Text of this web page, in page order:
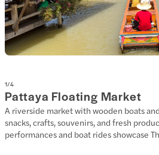
1/4
Pattaya Floating Market
A riverside market with wooden boats
snacks, crafts, souvenirs, and fresh
performances and boat rides showcase